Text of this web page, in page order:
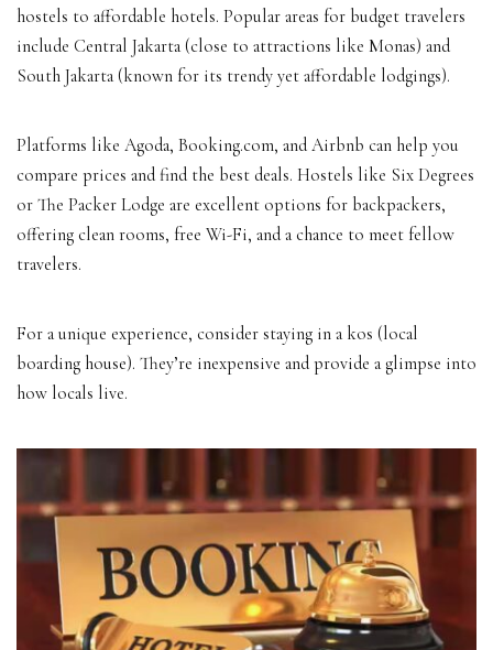
hostels to affordable hotels. Popular areas for budget travelers
include Central Jakarta (close to attractions like Monas) and
South Jakarta (known for its trendy yet affordable lodgings).
Platforms like Agoda, Booking.com, and Airbnb can help you
compare prices and find the best deals. Hostels like Six Degrees
or The Packer Lodge are excellent options for backpackers,
offering clean rooms, free Wi-Fi, and a chance to meet fellow
travelers.
For a unique experience, consider staying in a kos (local
boarding house). They’re inexpensive and provide a glimpse into
how locals live.